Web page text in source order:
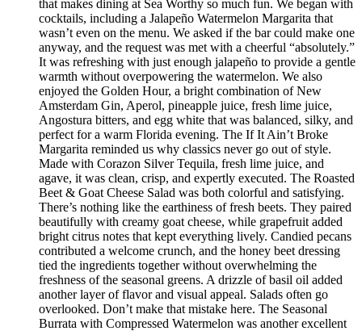
that makes dining at Sea Worthy so much fun. We began with
cocktails, including a Jalapeño Watermelon Margarita that
wasn’t even on the menu. We asked if the bar could make one
anyway, and the request was met with a cheerful “absolutely.”
It was refreshing with just enough jalapeño to provide a gentle
warmth without overpowering the watermelon. We also
enjoyed the Golden Hour, a bright combination of New
Amsterdam Gin, Aperol, pineapple juice, fresh lime juice,
Angostura bitters, and egg white that was balanced, silky, and
perfect for a warm Florida evening. The If It Ain’t Broke
Margarita reminded us why classics never go out of style.
Made with Corazon Silver Tequila, fresh lime juice, and
agave, it was clean, crisp, and expertly executed. The Roasted
Beet & Goat Cheese Salad was both colorful and satisfying.
There’s nothing like the earthiness of fresh beets. They paired
beautifully with creamy goat cheese, while grapefruit added
bright citrus notes that kept everything lively. Candied pecans
contributed a welcome crunch, and the honey beet dressing
tied the ingredients together without overwhelming the
freshness of the seasonal greens. A drizzle of basil oil added
another layer of flavor and visual appeal. Salads often go
overlooked. Don’t make that mistake here. The Seasonal
Burrata with Compressed Watermelon was another excellent